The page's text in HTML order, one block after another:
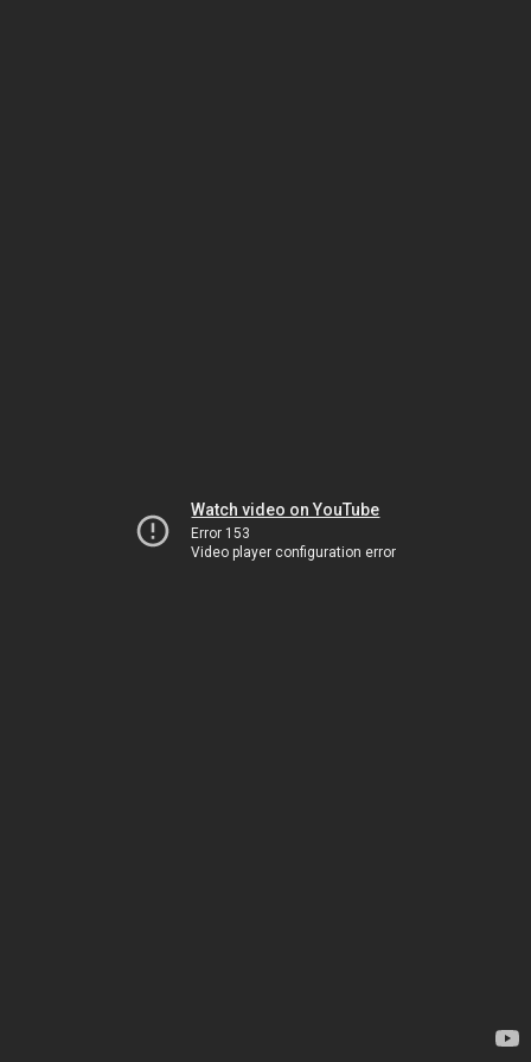
Watch video on YouTube
Error 153
Video player configuration error